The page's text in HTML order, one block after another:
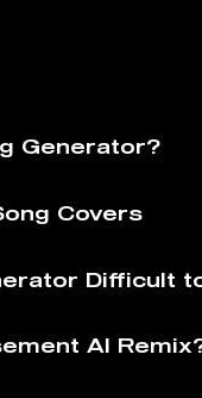
Generator?
Covers
Difficult
AI